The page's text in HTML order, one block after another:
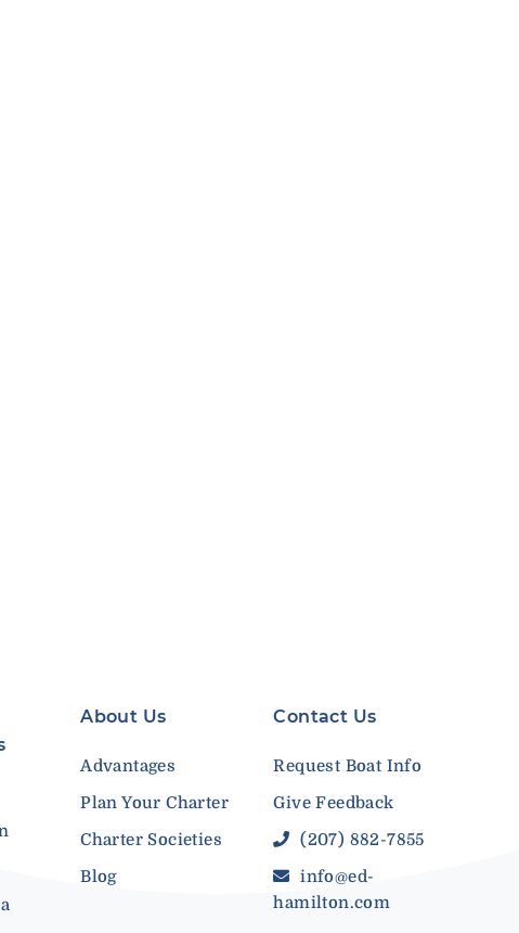
About Us
Advantages
Plan Your Charter
Charter Societies
Blog
Contact Us
Request Boat Info
Give Feedback
(207) 882-7855
info@ed-
hamilton.com